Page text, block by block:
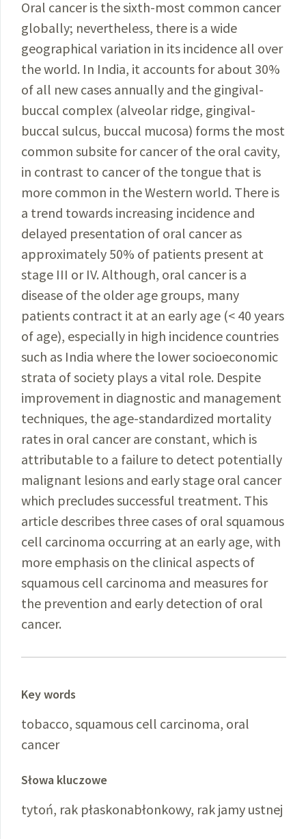
Oral cancer is the sixth-most common cancer
globally; nevertheless, there is a wide
geographical variation in its incidence all over
the world. In India, it accounts for about 30%
of all new cases annually and the gingival-
buccal complex (alveolar ridge, gingival-
buccal sulcus, buccal mucosa) forms the most
common subsite for cancer of the oral cavity,
in contrast to cancer of the tongue that is
more common in the Western world. There is
a trend towards increasing incidence and
delayed presentation of oral cancer as
approximately 50% of patients present at
stage III or IV. Although, oral cancer is a
disease of the older age groups, many
patients contract it at an early age (< 40 years
of age), especially in high incidence countries
such as India where the lower socioeconomic
strata of society plays a vital role. Despite
improvement in diagnostic and management
techniques, the age-standardized mortality
rates in oral cancer are constant, which is
attributable to a failure to detect potentially
malignant lesions and early stage oral cancer
which precludes successful treatment. This
article describes three cases of oral squamous
cell carcinoma occurring at an early age, with
more emphasis on the clinical aspects of
squamous cell carcinoma and measures for
the prevention and early detection of oral
cancer.
Key words
tobacco, squamous cell carcinoma, oral
cancer
Słowa kluczowe
tytoń, rak płaskonabłonkowy, rak jamy ustnej